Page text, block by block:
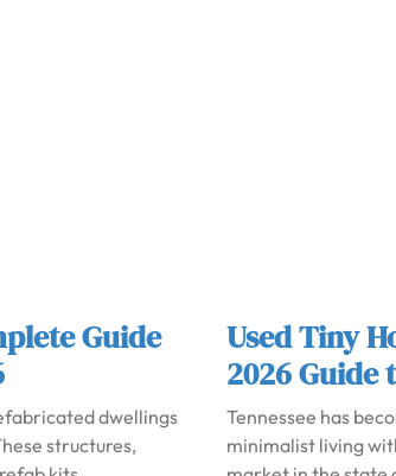
Guide
dwellings
structures,
Used Tiny
2026 Guide
Tennessee has
minimalist living